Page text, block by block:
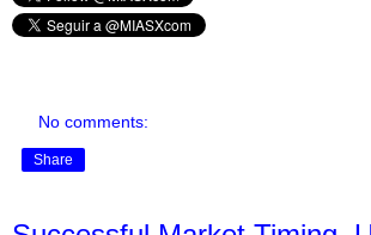
No comments:
Share